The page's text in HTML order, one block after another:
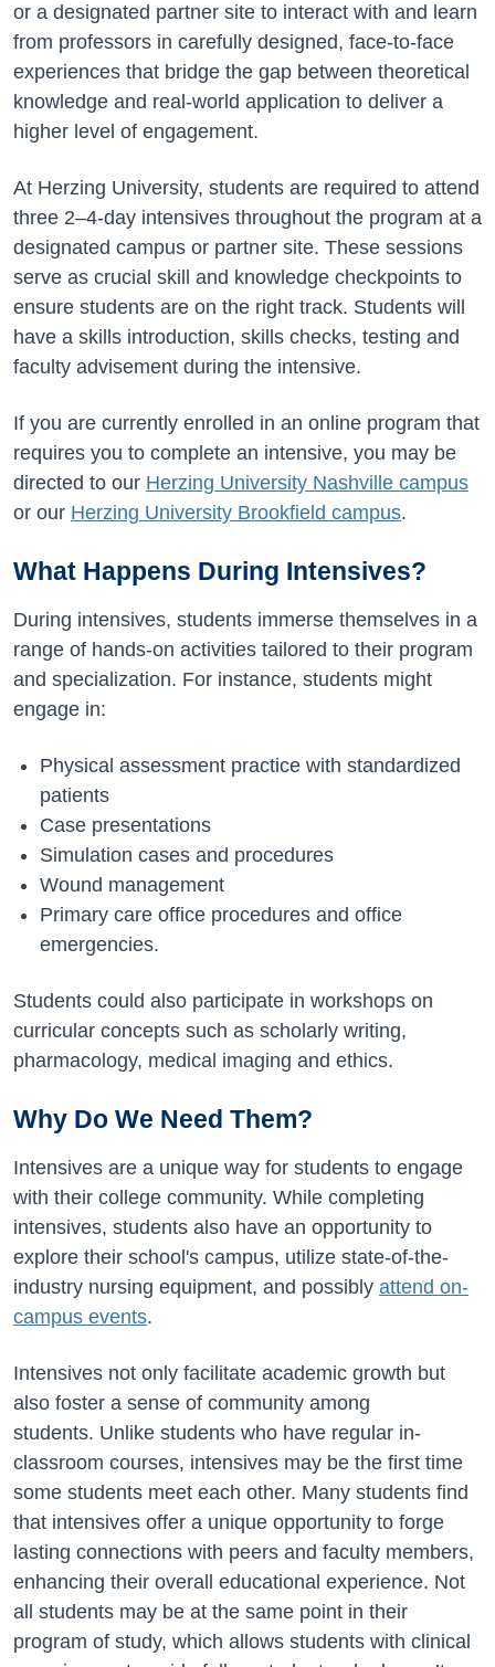
or a designated partner site to interact with and learn
from professors in carefully designed, face-to-face
experiences that bridge the gap between theoretical
knowledge and real-world application to deliver a
higher level of engagement.
At Herzing University, students are required to attend
three 2–4-day intensives throughout the program at a
designated campus or partner site. These sessions
serve as crucial skill and knowledge checkpoints to
ensure students are on the right track. Students will
have a skills introduction, skills checks, testing and
faculty advisement during the intensive.
If you are currently enrolled in an online program that
requires you to complete an intensive, you may be
directed to our Herzing University Nashville campus
or our Herzing University Brookfield campus.
What Happens During Intensives?
During intensives, students immerse themselves in a
range of hands-on activities tailored to their program
and specialization. For instance, students might
engage in:
Physical assessment practice with standardized
patients
Case presentations
Simulation cases and procedures
Wound management
Primary care office procedures and office
emergencies.
Students could also participate in workshops on
curricular concepts such as scholarly writing,
pharmacology, medical imaging and ethics.
Why Do We Need Them?
Intensives are a unique way for students to engage
with their college community. While completing
intensives, students also have an opportunity to
explore their school's campus, utilize state-of-the-
industry nursing equipment, and possibly attend on-
campus events.
Intensives not only facilitate academic growth but
also foster a sense of community among
students. Unlike students who have regular in-
classroom courses, intensives may be the first time
some students meet each other. Many students find
that intensives offer a unique opportunity to forge
lasting connections with peers and faculty members,
enhancing their overall educational experience. Not
all students may be at the same point in their
program of study, which allows students with clinical